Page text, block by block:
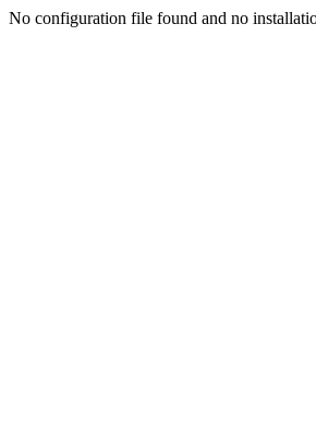
No configuration file found and no